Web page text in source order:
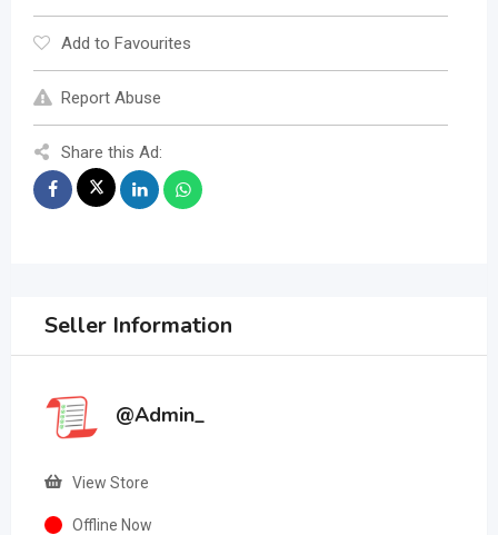
Add to Favourites
Report Abuse
Share this Ad:
Seller Information
@Admin_
View Store
Offline Now